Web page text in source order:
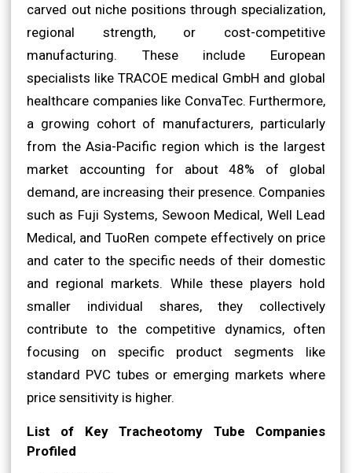
carved out niche positions through specialization,
regional strength, or cost-competitive
manufacturing. These include European
specialists like TRACOE medical GmbH and global
healthcare companies like ConvaTec. Furthermore,
a growing cohort of manufacturers, particularly
from the Asia-Pacific region which is the largest
market accounting for about 48% of global
demand, are increasing their presence. Companies
such as Fuji Systems, Sewoon Medical, Well Lead
Medical, and TuoRen compete effectively on price
and cater to the specific needs of their domestic
and regional markets. While these players hold
smaller individual shares, they collectively
contribute to the competitive dynamics, often
focusing on specific product segments like
standard PVC tubes or emerging markets where
price sensitivity is higher.
List of Key Tracheotomy Tube Companies
Profiled